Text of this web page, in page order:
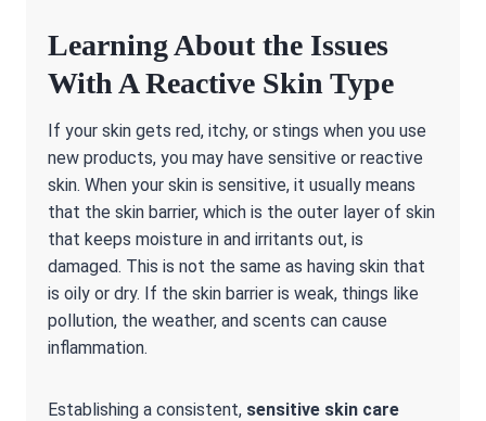
Learning About the Issues
With A Reactive Skin Type
If your skin gets red, itchy, or stings when you use
new products, you may have sensitive or reactive
skin. When your skin is sensitive, it usually means
that the skin barrier, which is the outer layer of skin
that keeps moisture in and irritants out, is
damaged. This is not the same as having skin that
is oily or dry. If the skin barrier is weak, things like
pollution, the weather, and scents can cause
inflammation.
Establishing a consistent, sensitive skin care